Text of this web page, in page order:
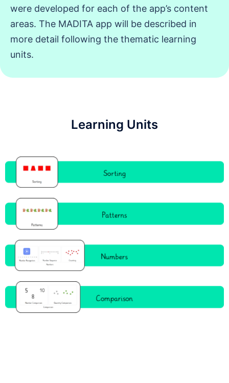
were developed for each of the app’s content
areas. The MADITA app will be described in
more detail following the thematic learning
units.
Learning Units